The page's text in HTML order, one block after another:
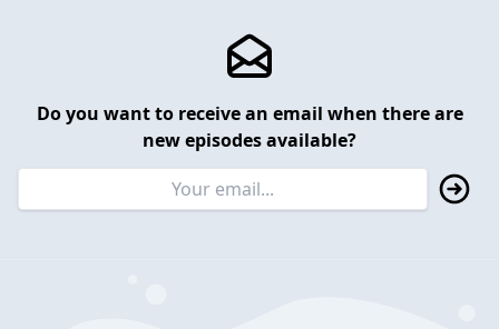
Do you want to receive an email when there are
new episodes available?